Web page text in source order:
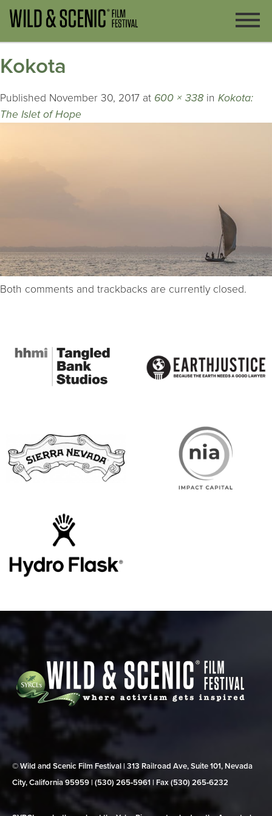
Kokota
Published November 30, 2017 at 600 × 338 in Kokota:
The Islet of Hope
Both comments and trackbacks are currently closed.
© Wild and Scenic Film Festival | 313 Railroad Ave, Suite 101, Nevada
City, California 95959 | (530) 265‑5961 | Fax (530) 265‑6232